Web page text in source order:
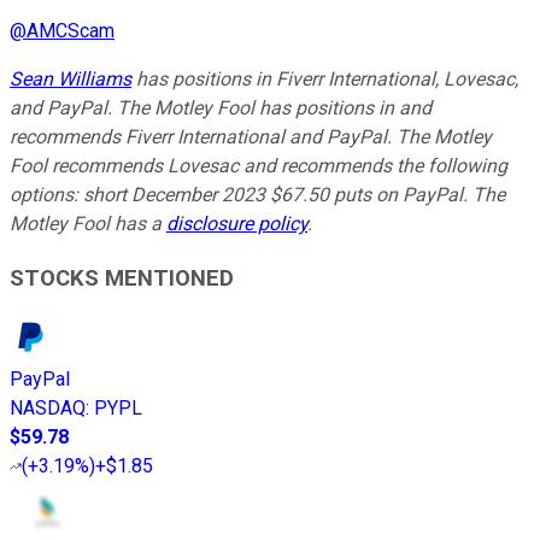
@AMCScam
Sean Williamshas positions in Fiverr International, Lovesac,
and PayPal. The Motley Fool has positions in and
recommends Fiverr International and PayPal. The Motley
Fool recommends Lovesac and recommends the following
options: short December 2023 $67.50 puts on PayPal. The
Motley Fool has a disclosure policy.
STOCKS MENTIONED
PayPal
NASDAQ: PYPL
$59.78
(+3.19%)+$1.85